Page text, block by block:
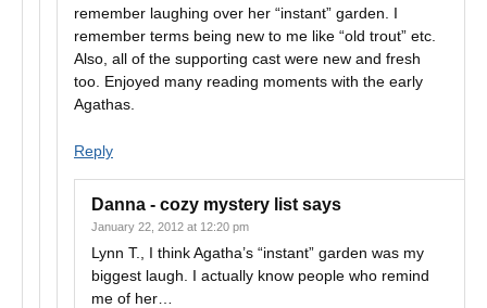
remember laughing over her “instant” garden. I
remember terms being new to me like “old trout” etc.
Also, all of the supporting cast were new and fresh
too. Enjoyed many reading moments with the early
Agathas.
Reply
Danna - cozy mystery list says
January 22, 2012 at 12:20 pm
Lynn T., I think Agatha’s “instant” garden was my
biggest laugh. I actually know people who remind
me of her…